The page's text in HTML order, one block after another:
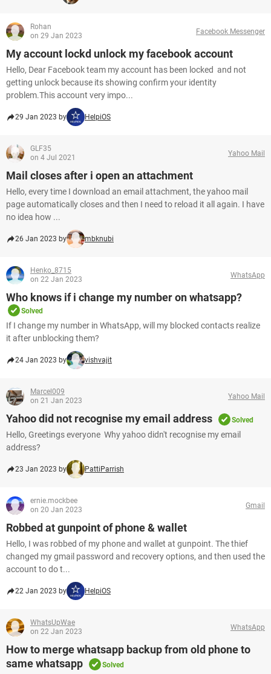
Rohan
on 29 Jan 2023
Facebook Messenger
My account lockd unlock my facebook account
Hello, Dear Facebook team my account has been locked and not
getting unlock because its showing confirm your identity
problem.This account very impo...
29 Jan 2023 by HelpiOS
GLF35
on 4 Jul 2021
Yahoo Mail
Mail closes after i open an attachment
Hello, every time I download an email attachment, the yahoo mail
page automatically closes and then I need to reload it all again. I have
no idea how ...
26 Jan 2023 by mbknubi
Henko_8715
on 22 Jan 2023
WhatsApp
Who knows if i change my number on whatsapp?
Solved
If I change my number in WhatsApp, will my blocked contacts realize
it after unblocking them?
24 Jan 2023 by vishvajit
Marcel009
on 21 Jan 2023
Yahoo Mail
Yahoo did not recognise my email address Solved
Hello, Greetings everyone Why yahoo didn't recognise my email
address?
23 Jan 2023 by PattiParrish
ernie.mockbee
on 20 Jan 2023
Gmail
Robbed at gunpoint of phone & wallet
Hello, I was robbed of my phone and wallet at gunpoint. The thief
changed my gmail password and recovery options, and then used the
account to do t...
22 Jan 2023 by HelpiOS
WhatsUpWae
on 22 Jan 2023
WhatsApp
How to merge whatsapp backup from old phone to
same whatsapp
Solved